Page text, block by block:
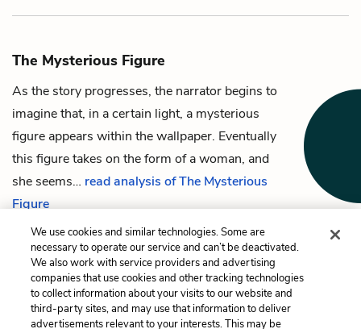
The Mysterious Figure
As the story progresses, the narrator begins to
imagine that, in a certain light, a mysterious
figure appears within the wallpaper. Eventually
this figure takes on the form of a woman, and
she seems… read analysis of The Mysterious
Figure
Previous
John
Next
The Wallpaper
We use cookies and similar technologies. Some are
necessary to operate our service and can’t be deactivated.
We also work with service providers and advertising
companies that use cookies and other tracking technologies
to collect information about your visits to our website and
third-party sites, and may use that information to deliver
advertisements relevant to your interests. This may be